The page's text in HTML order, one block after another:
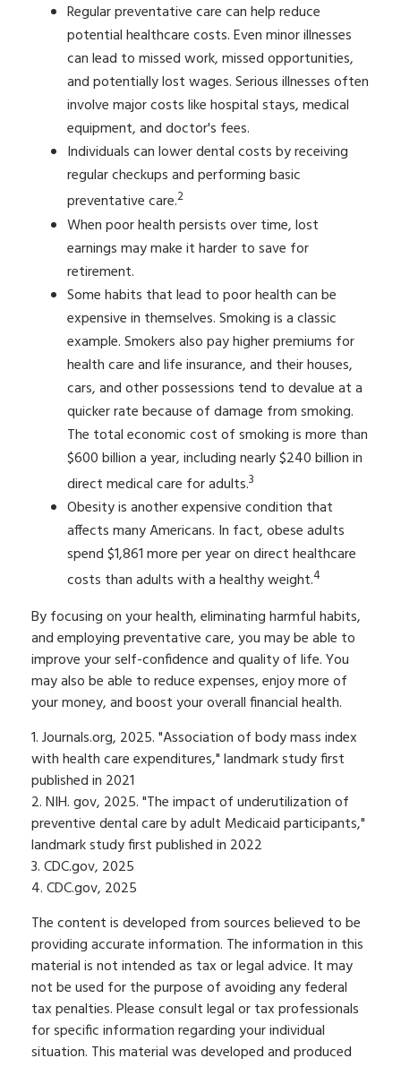
Regular preventative care can help reduce
potential healthcare costs. Even minor illnesses
can lead to missed work, missed opportunities,
and potentially lost wages. Serious illnesses often
involve major costs like hospital stays, medical
equipment, and doctor's fees.
Individuals can lower dental costs by receiving
regular checkups and performing basic
preventative care.2
When poor health persists over time, lost
earnings may make it harder to save for
retirement.
Some habits that lead to poor health can be
expensive in themselves. Smoking is a classic
example. Smokers also pay higher premiums for
health care and life insurance, and their houses,
cars, and other possessions tend to devalue at a
quicker rate because of damage from smoking.
The total economic cost of smoking is more than
$600 billion a year, including nearly $240 billion in
direct medical care for adults.3
Obesity is another expensive condition that
affects many Americans. In fact, obese adults
spend $1,861 more per year on direct healthcare
costs than adults with a healthy weight.4
By focusing on your health, eliminating harmful habits,
and employing preventative care, you may be able to
improve your self-confidence and quality of life. You
may also be able to reduce expenses, enjoy more of
your money, and boost your overall financial health.
1. Journals.org, 2025. "Association of body mass index
with health care expenditures," landmark study first
published in 2021
2. NIH. gov, 2025. "The impact of underutilization of
preventive dental care by adult Medicaid participants,"
landmark study first published in 2022
3. CDC.gov, 2025
4. CDC.gov, 2025
The content is developed from sources believed to be
providing accurate information. The information in this
material is not intended as tax or legal advice. It may
not be used for the purpose of avoiding any federal
tax penalties. Please consult legal or tax professionals
for specific information regarding your individual
situation. This material was developed and produced